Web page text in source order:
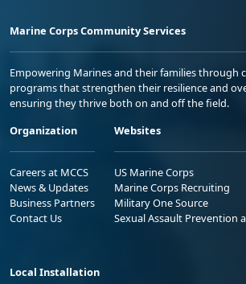
Marine Corps Community Services
Empowering Marines and their families through
programs that strengthen their resilience and
ensuring they thrive both on and off the field.
Organization
Careers at MCCS
News & Updates
Business Partners
Contact Us
Websites
US Marine Corps
Marine Corps Recruiting
Military One Source
Sexual Assault Prevention
Local Installation